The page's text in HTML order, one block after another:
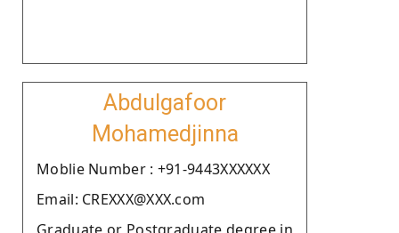
Abdulgafoor
Mohamedjinna
Moblie Number : +91-9443XXXXXX
Email: CREXXX@XXX.com